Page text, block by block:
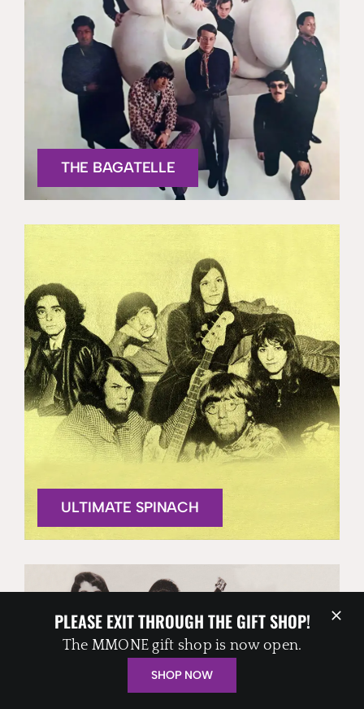
THE BAGATELLE
ULTIMATE SPINACH